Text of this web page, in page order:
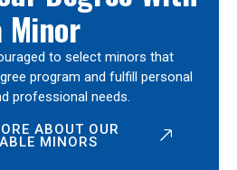
Minor
to select minors that
program and fulfill personal
professional needs.
ABOUT OUR
MINORS